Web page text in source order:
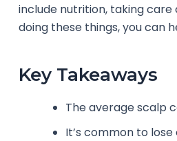
include nutrition, taking care
doing these things, you can
Key Takeaways
The average scalp
It’s common to